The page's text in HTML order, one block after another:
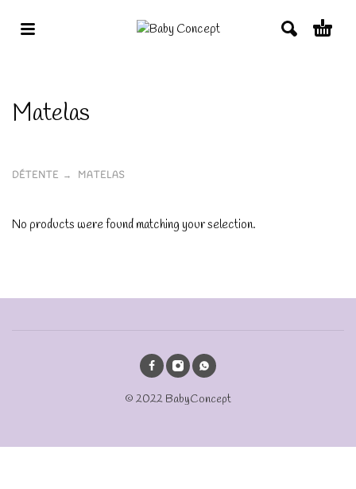
Matelas
DÉTENTE MATELAS
No products were found matching your selection.
© 2022 BabyConcept